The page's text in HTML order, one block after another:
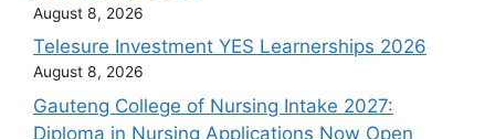
August 8, 2026
Telesure Investment YES Learnerships 2026
August 8, 2026
Gauteng College of Nursing Intake 2027:
Diploma in Nursing Applications Now Open